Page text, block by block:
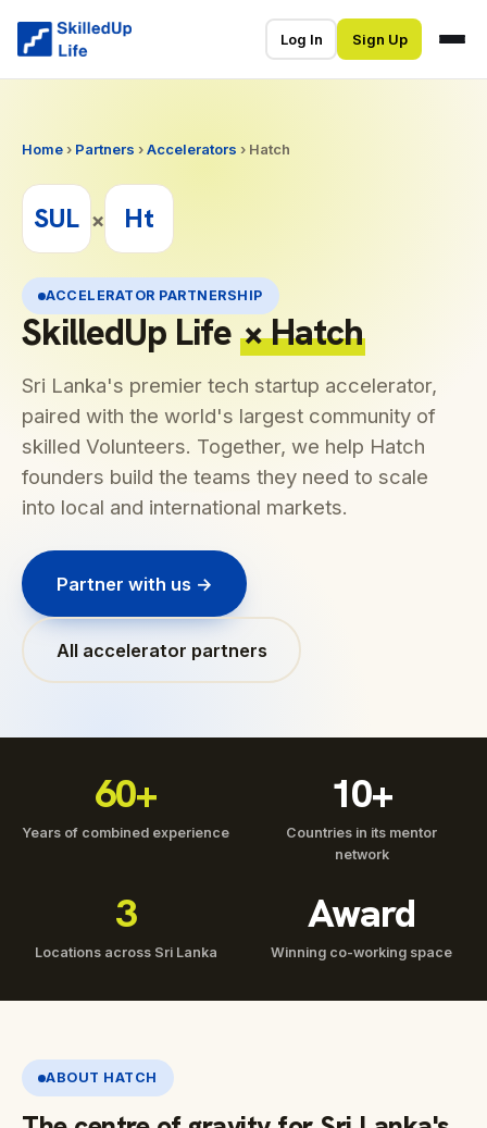
Log In Sign Up
Home › Partners ›Accelerators › Hatch
SUL × Ht
ACCELERATOR PARTNERSHIP
SkilledUp Life× Hatch
Sri Lanka's premier tech startup accelerator,
paired with the world's largest community of
skilled Volunteers. Together, we help Hatch
founders build the teams they need to scale
into local and international markets.
Partner with us →
All accelerator partners
60+
Years of combined experience
10+
Countries in its mentor
network
3
Locations across Sri Lanka
Award
Winning co-working space
ABOUT HATCH